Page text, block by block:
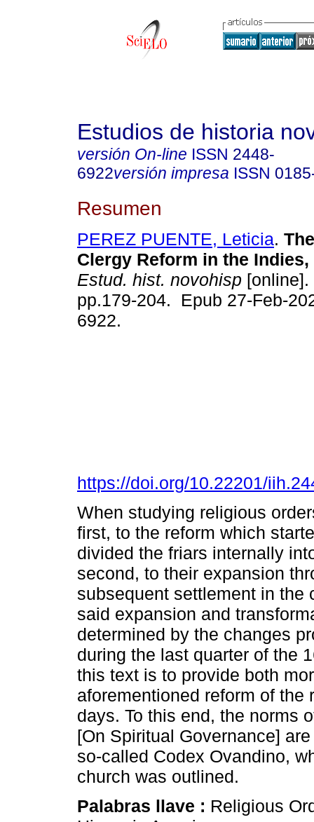
Estudios de historia
versión On-line ISSN 2448-
6922versión impresa ISSN
Resumen
PEREZ PUENTE, Leticia.
Clergy Reform in the Indies,
Estud. hist. novohisp [online].
pp.179-204. Epub 27-Feb-
6922.
https://doi.org/10.22201/
When studying religious
first, to the reform which
divided the friars internally
second, to their expansion
subsequent settlement in the
said expansion and
determined by the changes
during the last quarter of the
this text is to provide both
aforementioned reform of
days. To this end, the norms
[On Spiritual Governance]
so-called Codex Ovandino,
church was outlined.
Palabras llave : Religious